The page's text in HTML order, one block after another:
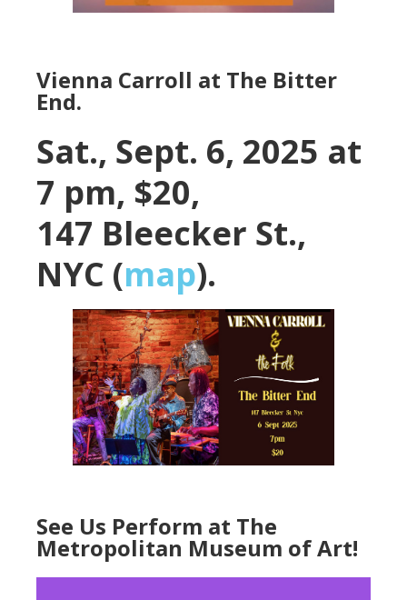
Vienna Carroll at The Bitter
End.
Sat., Sept. 6, 2025 at
7 pm, $20,
147 Bleecker St.,
NYC (map).
See Us Perform at The
Metropolitan Museum of Art!